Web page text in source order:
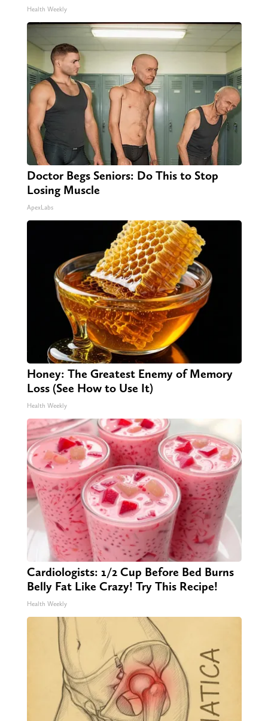
Health Weekly
Doctor Begs Seniors: Do This to Stop
Losing Muscle
ApexLabs
Honey: The Greatest Enemy of Memory
Loss (See How to Use It)
Health Weekly
Cardiologists: 1/2 Cup Before Bed Burns
Belly Fat Like Crazy! Try This Recipe!
Health Weekly